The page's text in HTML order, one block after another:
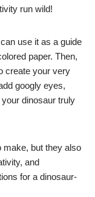
run wild!
use it as a guide
paper. Then,
create your very
googly eyes,
dinosaur truly
make, but they also
and
for a dinosaur-